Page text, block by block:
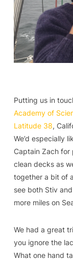
Putting us in
Academy of
Latitude 38,
We’d especially
Captain Zach
clean decks as
together a bit of
see both Stiv
more miles on
We had a great
you ignore the
What one hand